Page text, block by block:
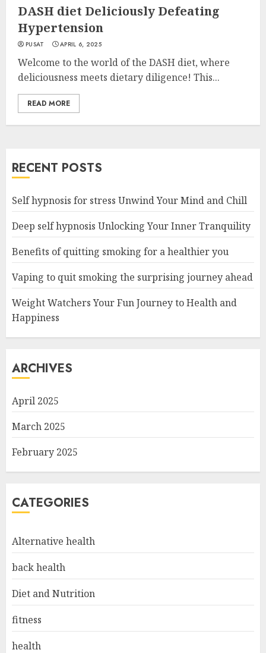
DASH diet Deliciously Defeating
Hypertension
PUSAT APRIL 6, 2025
Welcome to the world of the DASH diet, where
deliciousness meets dietary diligence! This...
READ MORE
RECENT POSTS
Self hypnosis for stress Unwind Your Mind and Chill
Deep self hypnosis Unlocking Your Inner Tranquility
Benefits of quitting smoking for a healthier you
Vaping to quit smoking the surprising journey ahead
Weight Watchers Your Fun Journey to Health and
Happiness
ARCHIVES
April 2025
March 2025
February 2025
CATEGORIES
Alternative health
back health
Diet and Nutrition
fitness
health